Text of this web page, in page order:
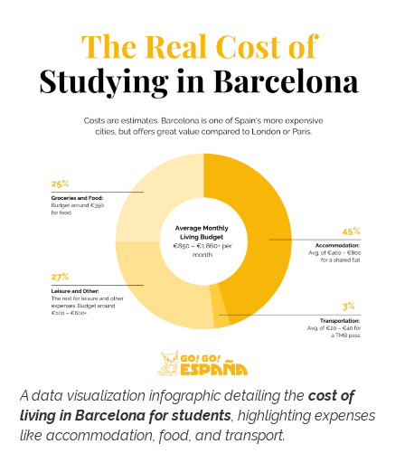
A data visualization infographic detailing thecost of
living in Barcelona for students, highlighting expenses
like accommodation, food, and transport.